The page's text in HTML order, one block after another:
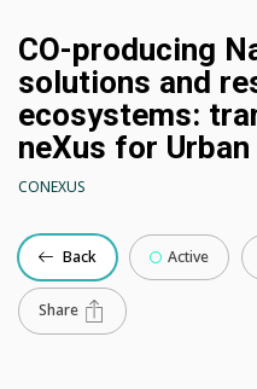
CO-producing
solutions and
ecosystems:
neXus for
CONEXUS
Back Active
Share